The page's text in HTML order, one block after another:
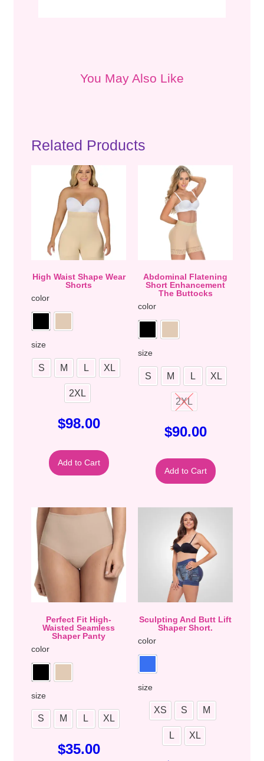
You May Also Like
Related Products
High Waist Shape Wear
Shorts
color
size
S M L XL
2XL
$98.00
Add to Cart
Abdominal Flatening
Short Enhancement
The Buttocks
color
size
S M L XL
2XL
$90.00
Add to Cart
Perfect Fit High-
Waisted Seamless
Shaper Panty
color
size
S M L XL
$35.00
Sculpting And Butt Lift
Shaper Short.
color
size
XS S M
L XL